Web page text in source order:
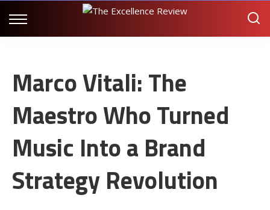
Marco Vitali: The
Maestro Who Turned
Music Into a Brand
Strategy Revolution